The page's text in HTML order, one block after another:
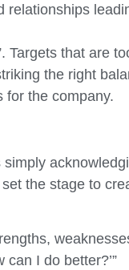
relationships
Targets that are
the right
for the company.
the stage to
I do better?’”